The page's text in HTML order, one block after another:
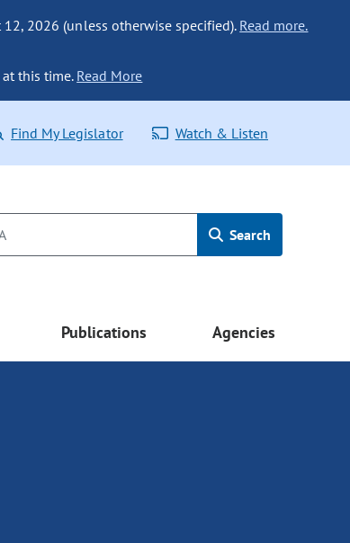
2026 (unless otherwise specified). Read more.
this time. Read More
Find My Legislator Watch & Listen
Search
Publications Agencies